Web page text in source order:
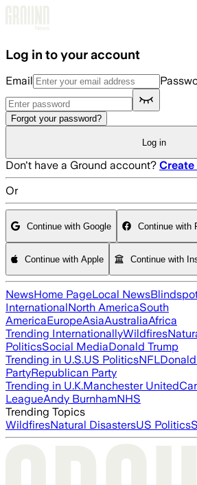
Log in to your account
Email
Forgot your password?
Log in
Don't have a Ground account? Create
Or
Continue with Google Continue with
Continue with Apple Continue with
NewsHome PageLocal News
InternationalNorth AmericaSouth
AmericaEuropeAsiaAustraliaAfrica
Trending InternationallyWildfires
PoliticsSocial MediaDonald Trump
Trending in U.S.US PoliticsNFL
PartyRepublican Party
Trending in U.K.Manchester United
LeagueAndy BurnhamNHS
Trending Topics
WildfiresNatural DisastersUS Politics